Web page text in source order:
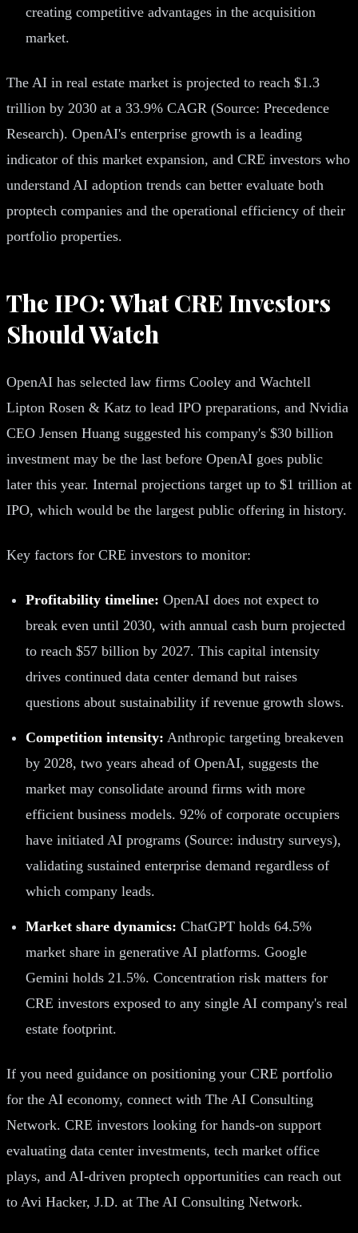
creating competitive advantages in the acquisition
market.
The AI in real estate market is projected to reach $1.3
trillion by 2030 at a 33.9% CAGR (Source: Precedence
Research). OpenAI's enterprise growth is a leading
indicator of this market expansion, and CRE investors who
understand AI adoption trends can better evaluate both
proptech companies and the operational efficiency of their
portfolio properties.
The IPO: What CRE Investors
Should Watch
OpenAI has selected law firms Cooley and Wachtell
Lipton Rosen & Katz to lead IPO preparations, and Nvidia
CEO Jensen Huang suggested his company's $30 billion
investment may be the last before OpenAI goes public
later this year. Internal projections target up to $1 trillion at
IPO, which would be the largest public offering in history.
Key factors for CRE investors to monitor:
Profitability timeline: OpenAI does not expect to
break even until 2030, with annual cash burn projected
to reach $57 billion by 2027. This capital intensity
drives continued data center demand but raises
questions about sustainability if revenue growth slows.
Competition intensity: Anthropic targeting breakeven
by 2028, two years ahead of OpenAI, suggests the
market may consolidate around firms with more
efficient business models. 92% of corporate occupiers
have initiated AI programs (Source: industry surveys),
validating sustained enterprise demand regardless of
which company leads.
Market share dynamics: ChatGPT holds 64.5%
market share in generative AI platforms. Google
Gemini holds 21.5%. Concentration risk matters for
CRE investors exposed to any single AI company's real
estate footprint.
If you need guidance on positioning your CRE portfolio
for the AI economy, connect with The AI Consulting
Network. CRE investors looking for hands-on support
evaluating data center investments, tech market office
plays, and AI-driven proptech opportunities can reach out
to Avi Hacker, J.D. at The AI Consulting Network.